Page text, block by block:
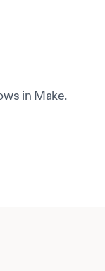
in Make.